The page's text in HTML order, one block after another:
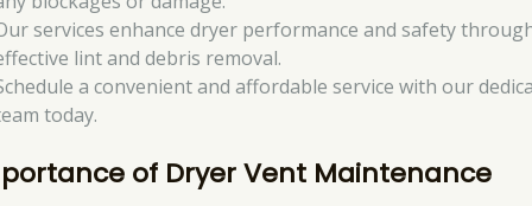
services enhance dryer performance and safety
lint and debris removal.
a convenient and affordable service with our
today.
of Dryer Vent Maintenance